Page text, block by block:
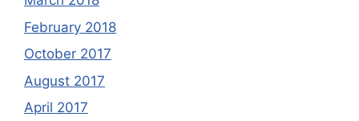
February 2018
October 2017
August 2017
April 2017